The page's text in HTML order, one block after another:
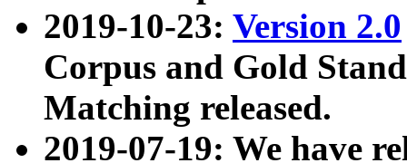
2019-10-23: Version 2.0
Corpus and Gold
Matching released.
2019-07-19: We have